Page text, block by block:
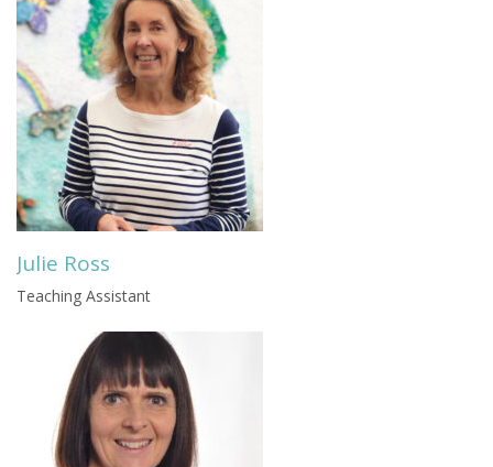
Julie Ross
Teaching Assistant